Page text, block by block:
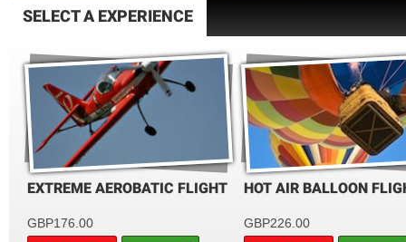
SELECT A EXPERIENCE
EXTREME AEROBATIC FLIGHT
GBP176.00
HOT AIR BALLOON
GBP226.00